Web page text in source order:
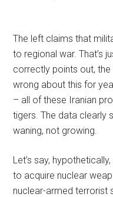
The left claims that
to regional war. That’s
correctly points out,
wrong about this for
– all of these Iranian
tigers. The data clearly
waning, not growing.
Let’s say,
to acquire nuclear
nuclear-armed terrorist